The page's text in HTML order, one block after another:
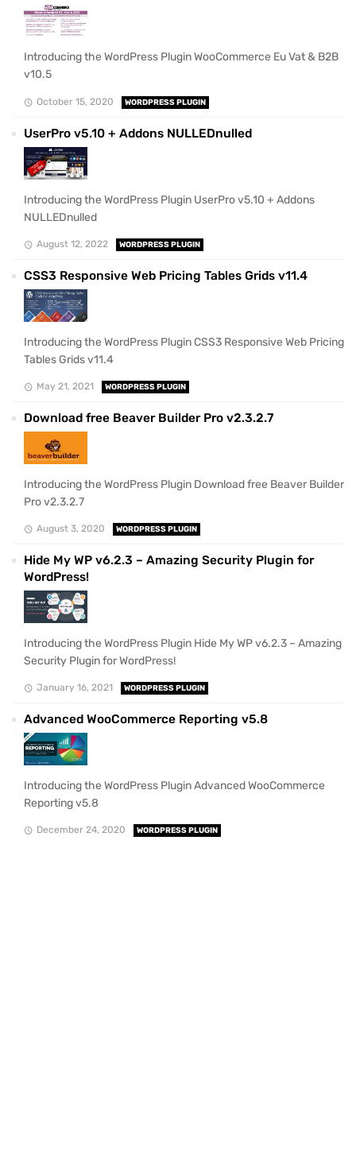
Introducing the WordPress Plugin WooCommerce Eu Vat & B2B
v10.5
October 15, 2020 WORDPRESS PLUGIN
UserPro v5.10 + Addons NULLEDnulled
Introducing the WordPress Plugin UserPro v5.10 + Addons
NULLEDnulled
August 12, 2022 WORDPRESS PLUGIN
CSS3 Responsive Web Pricing Tables Grids v11.4
Introducing the WordPress Plugin CSS3 Responsive Web Pricing
Tables Grids v11.4
May 21, 2021 WORDPRESS PLUGIN
Download free Beaver Builder Pro v2.3.2.7
Introducing the WordPress Plugin Download free Beaver Builder
Pro v2.3.2.7
August 3, 2020 WORDPRESS PLUGIN
Hide My WP v6.2.3 – Amazing Security Plugin for
WordPress!
Introducing the WordPress Plugin Hide My WP v6.2.3 – Amazing
Security Plugin for WordPress!
January 16, 2021 WORDPRESS PLUGIN
Advanced WooCommerce Reporting v5.8
Introducing the WordPress Plugin Advanced WooCommerce
Reporting v5.8
December 24, 2020 WORDPRESS PLUGIN